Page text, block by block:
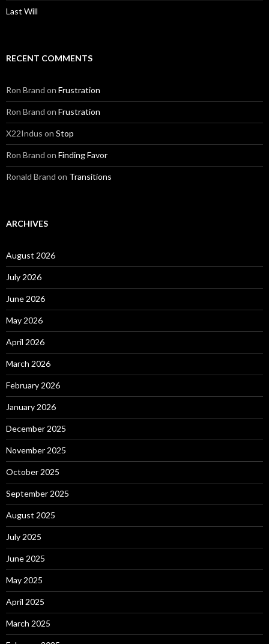
Last Will
RECENT COMMENTS
Ron Brand on Frustration
Ron Brand on Frustration
X22Indus on Stop
Ron Brand on Finding Favor
Ronald Brand on Transitions
ARCHIVES
August 2026
July 2026
June 2026
May 2026
April 2026
March 2026
February 2026
January 2026
December 2025
November 2025
October 2025
September 2025
August 2025
July 2025
June 2025
May 2025
April 2025
March 2025